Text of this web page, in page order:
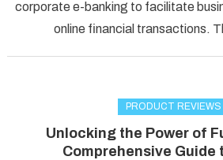
corporate e-banking to facilitate
online financial transactions.
PRODUCT REVIEWS
Unlocking the Power of
Comprehensive Guide